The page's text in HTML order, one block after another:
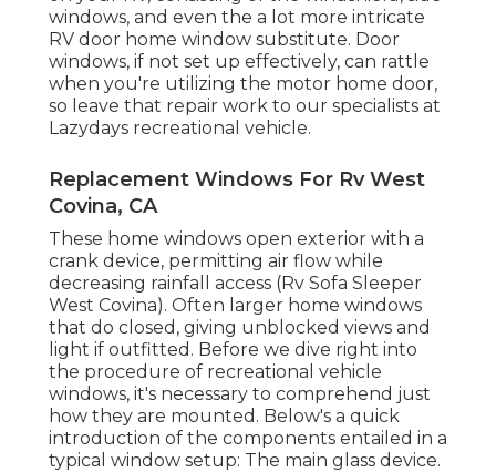
windows, and even the a lot more intricate
RV door home window substitute. Door
windows, if not set up effectively, can rattle
when you're utilizing the motor home door,
so leave that repair work to our specialists at
Lazydays recreational vehicle.
Replacement Windows For Rv West
Covina, CA
These home windows open exterior with a
crank device, permitting air flow while
decreasing rainfall access (Rv Sofa Sleeper
West Covina). Often larger home windows
that do closed, giving unblocked views and
light if outfitted. Before we dive right into
the procedure of recreational vehicle
windows, it's necessary to comprehend just
how they are mounted. Below's a quick
introduction of the components entailed in a
typical window setup: The main glass device.